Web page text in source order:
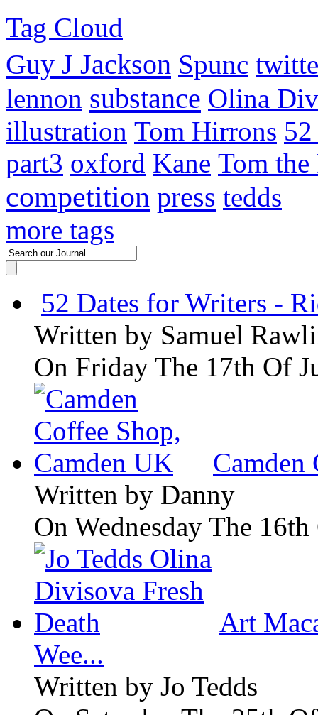
Tag Cloud
Guy J Jackson Spunc
lennon substance Olina
illustration Tom Hirrons
part3 oxford Kane Tom the
competition press tedds
more tags
52 Dates for Writers -
Written by Samuel
On Friday The 17th Of
Camden
Written by Danny
On Wednesday The
Art
Wee...
Written by Jo Tedds